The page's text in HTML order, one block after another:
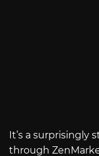
It’s a surprisingly
through